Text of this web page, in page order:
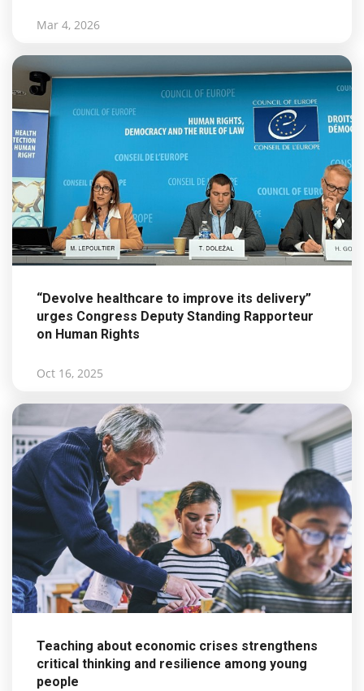
Mar 4, 2026
“Devolve healthcare to improve its delivery”
urges Congress Deputy Standing Rapporteur
on Human Rights
Oct 16, 2025
Teaching about economic crises strengthens
critical thinking and resilience among young
people